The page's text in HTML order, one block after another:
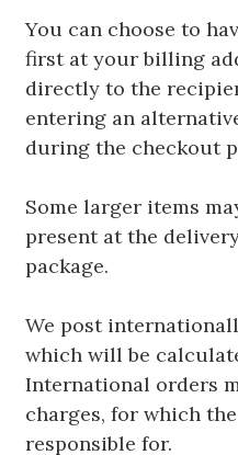
You can choose to
first at your billing
directly to the
entering an
during the checkout
Some larger items
present at the
package.
We post
which will be
International orders
charges, for which
responsible for.